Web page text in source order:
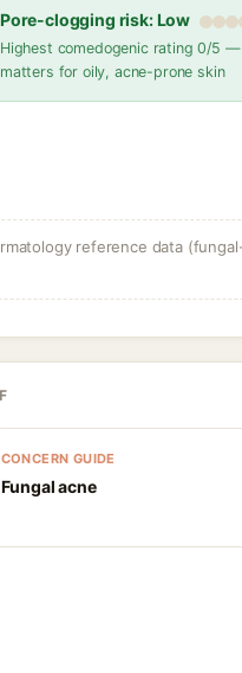
Pore-clogging risk: Low
Highest comedogenic rating 0/5 —
matters for oily, acne-prone skin
reference data
CONCERN GUIDE
Fungal acne